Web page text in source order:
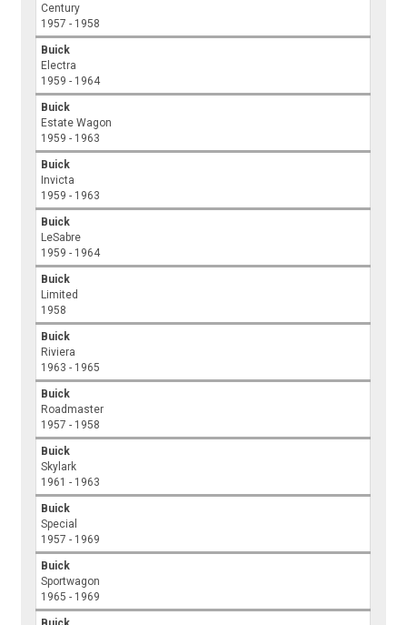
Century
1957 - 1958
Buick
Electra
1959 - 1964
Buick
Estate Wagon
1959 - 1963
Buick
Invicta
1959 - 1963
Buick
LeSabre
1959 - 1964
Buick
Limited
1958
Buick
Riviera
1963 - 1965
Buick
Roadmaster
1957 - 1958
Buick
Skylark
1961 - 1963
Buick
Special
1957 - 1969
Buick
Sportwagon
1965 - 1969